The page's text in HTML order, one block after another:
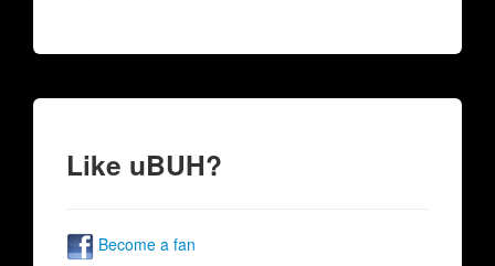
Like uBUH?
Become a fan